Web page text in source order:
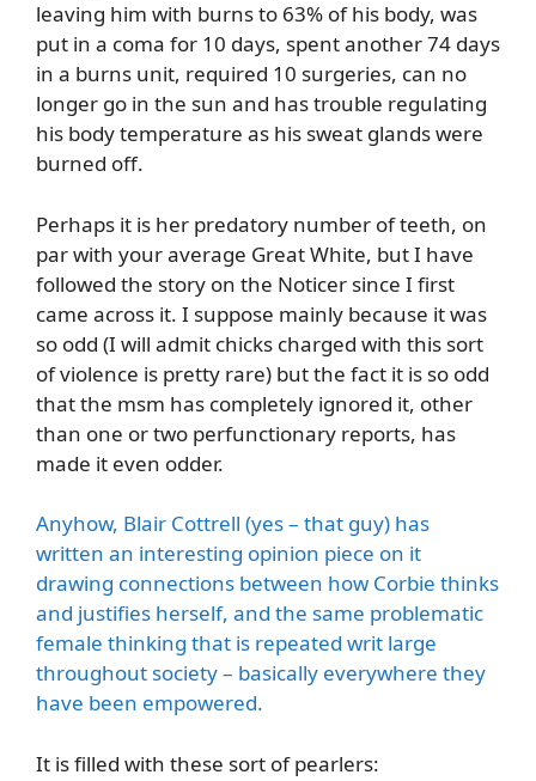
leaving him with burns to 63% of his body, was
put in a coma for 10 days, spent another 74 days
in a burns unit, required 10 surgeries, can no
longer go in the sun and has trouble regulating
his body temperature as his sweat glands were
burned off.
Perhaps it is her predatory number of teeth, on
par with your average Great White, but I have
followed the story on the Noticer since I first
came across it. I suppose mainly because it was
so odd (I will admit chicks charged with this sort
of violence is pretty rare) but the fact it is so odd
that the msm has completely ignored it, other
than one or two perfunctionary reports, has
made it even odder.
Anyhow, Blair Cottrell (yes – that guy) has
written an interesting opinion piece on it
drawing connections between how Corbie thinks
and justifies herself, and the same problematic
female thinking that is repeated writ large
throughout society – basically everywhere they
have been empowered.
It is filled with these sort of pearlers: